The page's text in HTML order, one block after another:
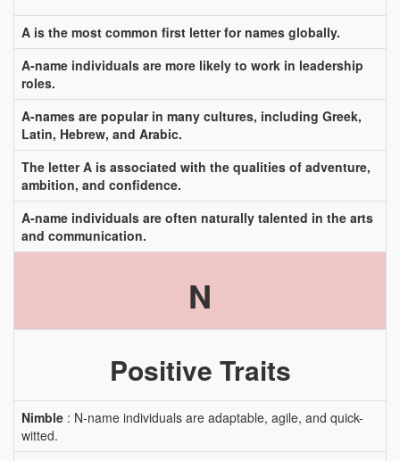
A is the most common first letter for names globally.
A-name individuals are more likely to work in leadership
roles.
A-names are popular in many cultures, including Greek,
Latin, Hebrew, and Arabic.
The letter A is associated with the qualities of adventure,
ambition, and confidence.
A-name individuals are often naturally talented in the arts
and communication.
N
Positive Traits
Nimble : N-name individuals are adaptable, agile, and quick-
witted.